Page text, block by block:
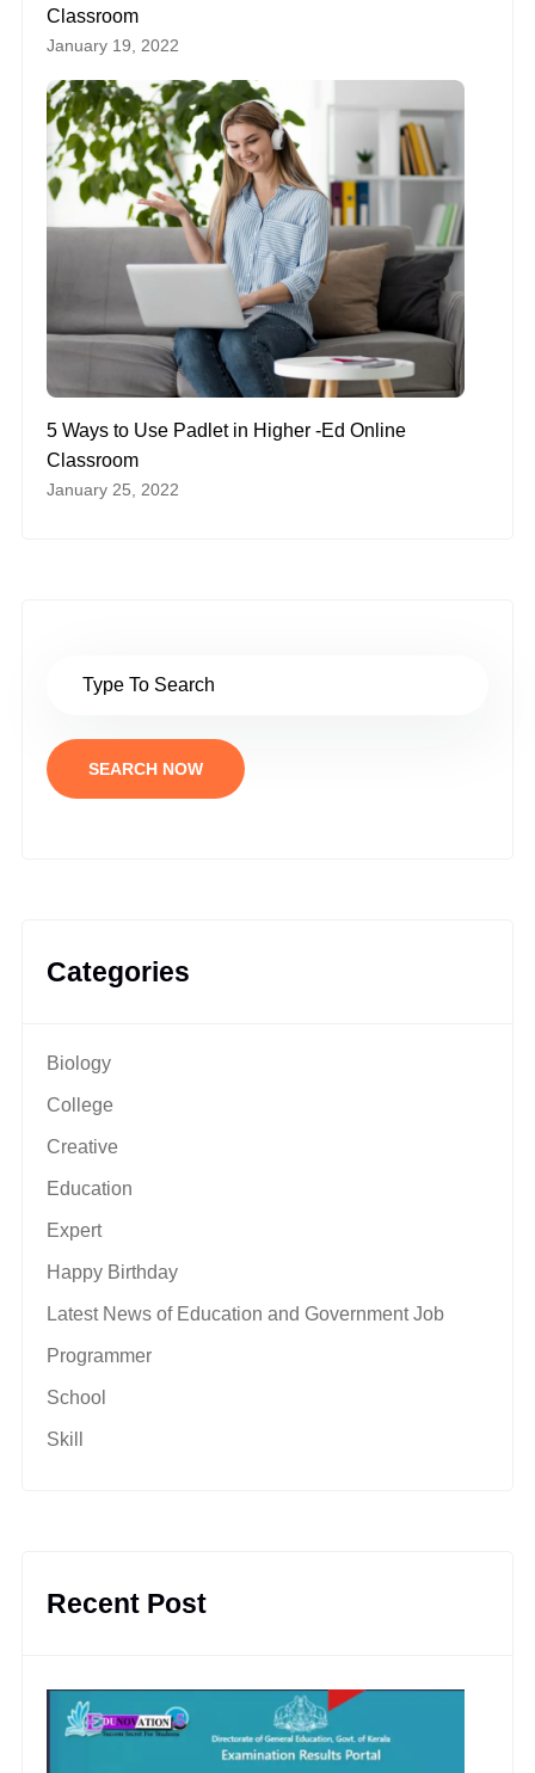
Classroom
January 19, 2022
5 Ways to Use Padlet in Higher -Ed Online
Classroom
January 25, 2022
SEARCH NOW
Categories
Biology
College
Creative
Education
Expert
Happy Birthday
Latest News of Education and Government Job
Programmer
School
Skill
Recent Post